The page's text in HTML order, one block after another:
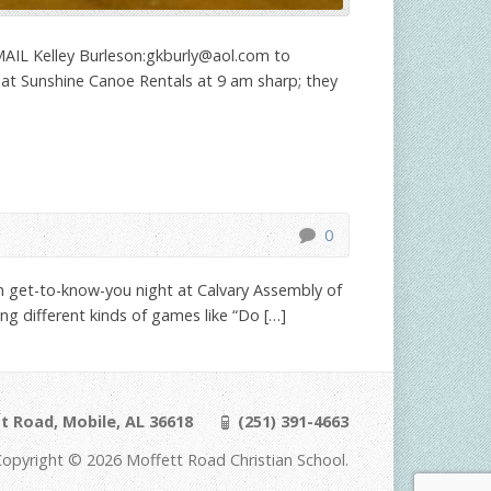
Kelley Burleson:gkburly@aol.com to
Sunshine Canoe Rentals at 9 am sharp; they
0
get-to-know-you night at Calvary Assembly of
different kinds of games like “Do […]
Mobile, AL 36618
(251) 391-4663
© 2026 Moffett Road Christian School.